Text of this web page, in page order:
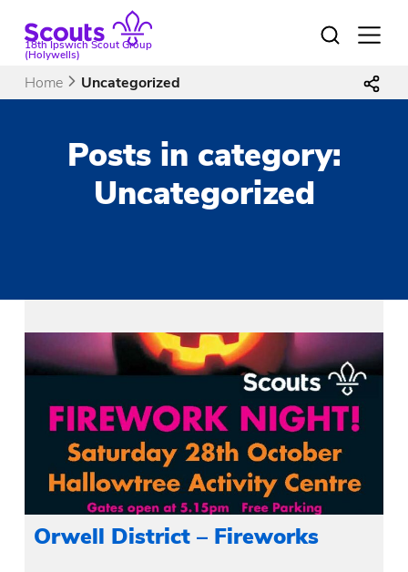
content18th Ipswich Scout Group
(Holywells)
Open
Home Uncategorized
Posts in category:
Uncategorized
Orwell District – Fireworks